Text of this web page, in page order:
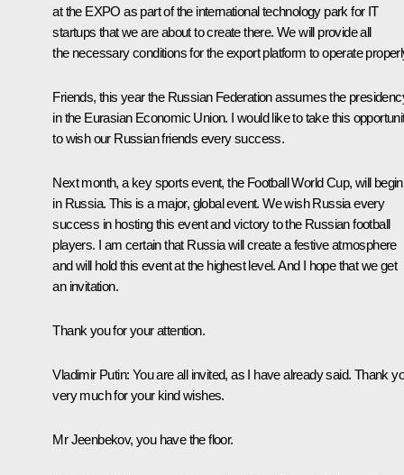
at the EXPO as part of the international technology park for IT
startups that we are about to create there. We will provide all
the necessary conditions for the export platform to operate
Friends, this year the Russian Federation assumes the
in the Eurasian Economic Union. I would like to take this
to wish our Russian friends every success.
Next month, a key sports event, the Football World Cup, will begin
in Russia. This is a major, global event. We wish Russia every
success in hosting this event and victory to the Russian football
players. I am certain that Russia will create a festive atmosphere
and will hold this event at the highest level. And I hope that we get
an invitation.
Thank you for your attention.
Vladimir Putin: You are all invited, as I have already said. Thank
very much for your kind wishes.
Mr Jeenbekov, you have the floor.